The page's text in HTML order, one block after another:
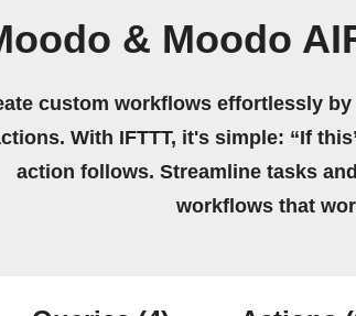
& Moodo
custom workflows effortlessly
With IFTTT, it's simple: “If
action follows. Streamline tasks
workflows that